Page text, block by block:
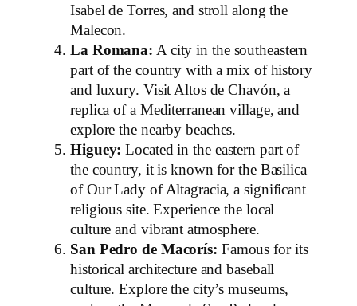
Isabel de Torres, and stroll along the
Malecon.
La Romana: A city in the southeastern
part of the country with a mix of history
and luxury. Visit Altos de Chavón, a
replica of a Mediterranean village, and
explore the nearby beaches.
Higuey: Located in the eastern part of
the country, it is known for the Basilica
of Our Lady of Altagracia, a significant
religious site. Experience the local
culture and vibrant atmosphere.
San Pedro de Macorís: Famous for its
historical architecture and baseball
culture. Explore the city’s museums,